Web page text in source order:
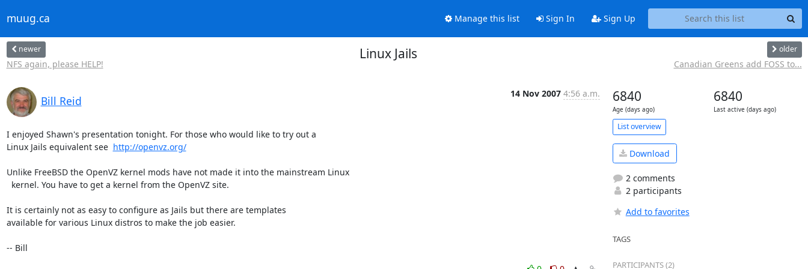
muug.ca Manage this list Sign In Sign Up
newer
NFS again, please HELP!
Linux Jails older
Canadian Greens add FOSS to...
Bill Reid
14 Nov 2007 4:56 a.m.
I enjoyed Shawn's presentation tonight. For those who would like to try out a
Linux Jails equivalent see http://openvz.org/
Unlike FreeBSD the OpenVZ kernel mods have not made it into the mainstream Linux
It is certainly not as easy to configure as Jails but there are templates
available for various Linux distros to make the job easier.
-- Bill
6840
Age (days ago)
6840
Last active (days ago)
List overview
Download
2 comments
2 participants
Add to favorites
TAGS
PARTICIPANTS (2)